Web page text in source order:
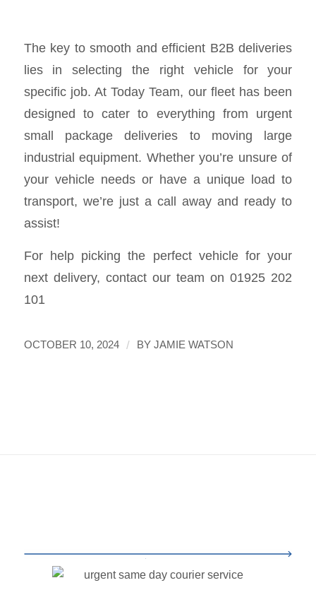
The key to smooth and efficient B2B deliveries
lies in selecting the right vehicle for your
specific job. At Today Team, our fleet has been
designed to cater to everything from urgent
small package deliveries to moving large
industrial equipment. Whether you’re unsure of
your vehicle needs or have a unique load to
transport, we’re just a call away and ready to
assist!
For help picking the perfect vehicle for your
next delivery, contact our team on 01925 202
101
OCTOBER 10, 2024 / BY JAMIE WATSON